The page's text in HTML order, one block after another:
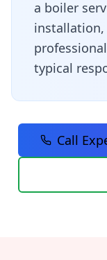
a boiler
installation,
typical
Call